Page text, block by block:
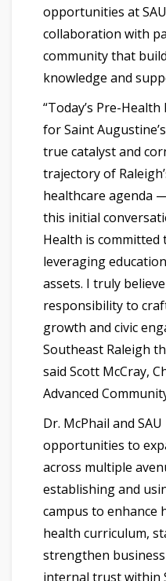
opportunities at
collaboration with
community that
knowledge and
“Today’s Pre-
for Saint
true catalyst and
trajectory of
healthcare agenda
this initial
Health is committed
leveraging
assets. I truly
responsibility to
growth and civic
Southeast Raleigh
said Scott McCray,
Advanced
Dr. McPhail and
opportunities to
across multiple
establishing and
campus to enhance
health curriculum,
strengthen
internal trust within